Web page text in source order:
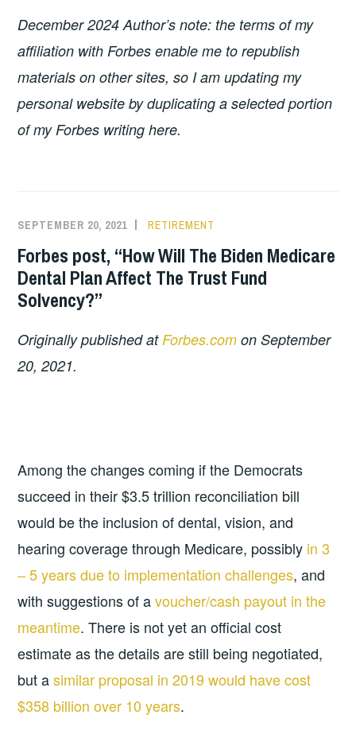
December 2024 Author’s note: the terms of my
affiliation with Forbes enable me to republish
materials on other sites, so I am updating my
personal website by duplicating a selected portion
of my Forbes writing here.
SEPTEMBER 20, 2021 RETIREMENT
Forbes post, “How Will The Biden Medicare
Dental Plan Affect The Trust Fund
Solvency?”
Originally published atForbes.com on September
20, 2021.
Among the changes coming if the Democrats
succeed in their $3.5 trillion reconciliation bill
would be the inclusion of dental, vision, and
hearing coverage through Medicare, possibly in 3
– 5 years due to implementation challenges, and
with suggestions of avoucher/cash payout in the
meantime. There is not yet an official cost
estimate as the details are still being negotiated,
but asimilar proposal in 2019 would have cost
$358 billion over 10 years.